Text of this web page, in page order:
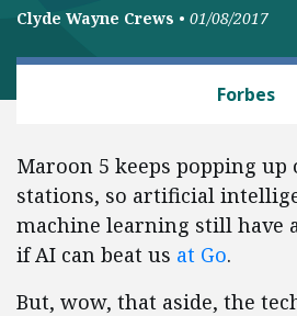
Clyde Wayne Crews • 01/08/2017
Forbes
Maroon 5 keeps popping up
stations, so artificial
machine learning still have
if AI can beat us at Go.
But, wow, that aside, the